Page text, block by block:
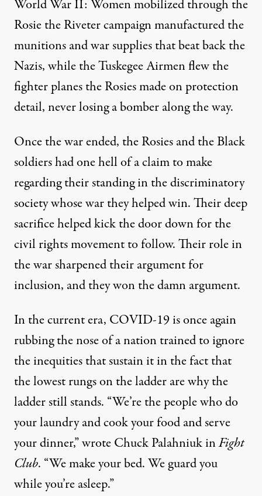
World War II: Women mobilized through the
Rosie the Riveter campaign manufactured the
munitions and war supplies that beat back the
Nazis, while the Tuskegee Airmen flew the
fighter planes the Rosies made on protection
detail, never losing a bomber along the way.
Once the war ended, the Rosies and the Black
soldiers had one hell of a claim to make
regarding their standing in the discriminatory
society whose war they helped win. Their deep
sacrifice helped kick the door down for the
civil rights movement to follow. Their role in
the war sharpened their argument for
inclusion, and they won the damn argument.
In the current era, COVID-19 is once again
rubbing the nose of a nation trained to ignore
the inequities that sustain it in the fact that
the lowest rungs on the ladder are why the
ladder still stands. “We’re the people who do
your laundry and cook your food and serve
your dinner,” wrote Chuck Palahniuk inFight
Club. “We make your bed. We guard you
while you’re asleep.”